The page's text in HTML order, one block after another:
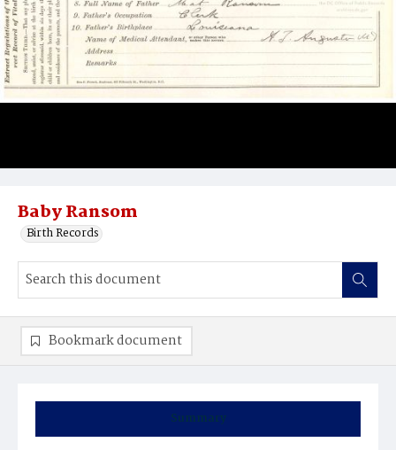
Baby Ransom
Birth Records
Summary
Bookmark document